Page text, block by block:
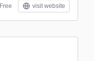
Free visit website